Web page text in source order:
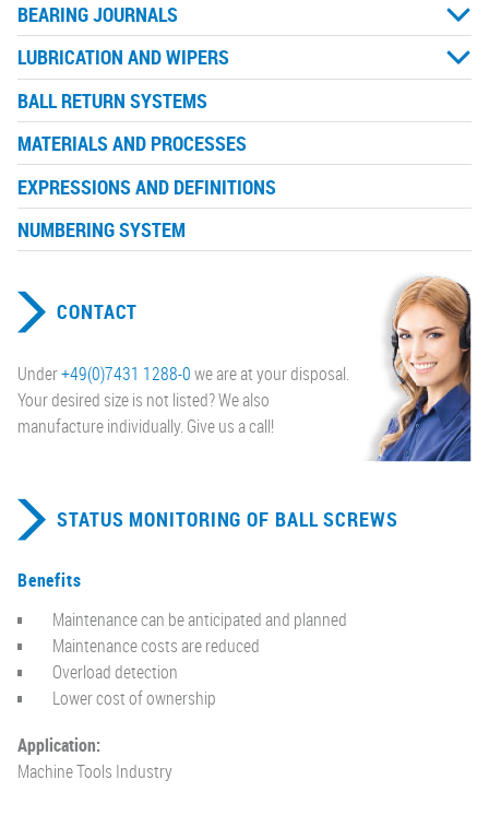
BEARING JOURNALS
LUBRICATION AND WIPERS
BALL RETURN SYSTEMS
MATERIALS AND PROCESSES
EXPRESSIONS AND DEFINITIONS
NUMBERING SYSTEM
CONTACT
Under+49(0)7431 1288-0we are at your disposal.
Your desired size is not listed? We also
manufacture individually. Give us a call!
STATUS MONITORING OF BALL SCREWS
Benefits
Maintenance can be anticipated and planned
Maintenance costs are reduced
Overload detection
Lower cost of ownership
Application:
Machine Tools Industry